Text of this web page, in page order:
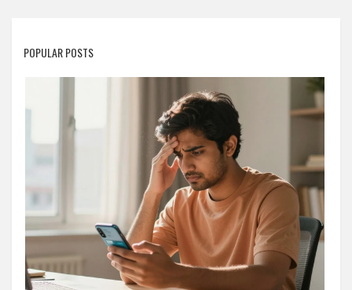
POPULAR POSTS